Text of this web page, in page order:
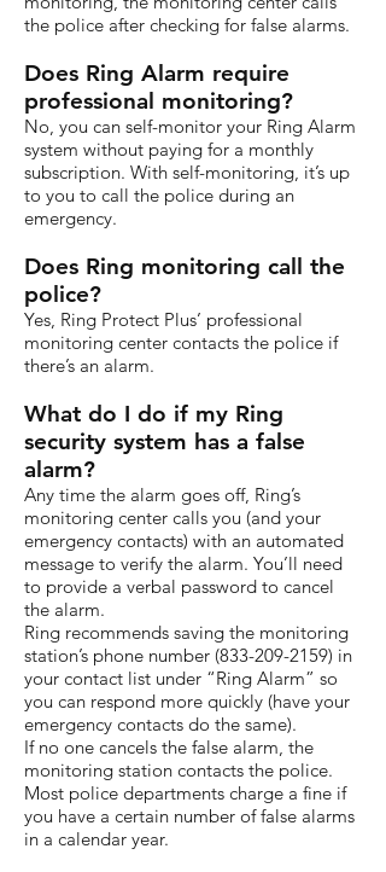
the police after checking for false alarms.
Does Ring Alarm require
professional monitoring?
No, you can self-monitor your Ring Alarm
system without paying for a monthly
subscription. With self-monitoring, it’s up
to you to call the police during an
emergency.
Does Ring monitoring call the
police?
Yes, Ring Protect Plus’ professional
monitoring center contacts the police if
there’s an alarm.
What do I do if my Ring
security system has a false
alarm?
Any time the alarm goes off, Ring’s
monitoring center calls you (and your
emergency contacts) with an automated
message to verify the alarm. You’ll need
to provide a verbal password to cancel
the alarm.
Ring recommends saving the monitoring
station’s phone number (833-209-2159) in
your contact list under “Ring Alarm” so
you can respond more quickly (have your
emergency contacts do the same).
If no one cancels the false alarm, the
monitoring station contacts the police.
Most police departments charge a fine if
you have a certain number of false alarms
in a calendar year.